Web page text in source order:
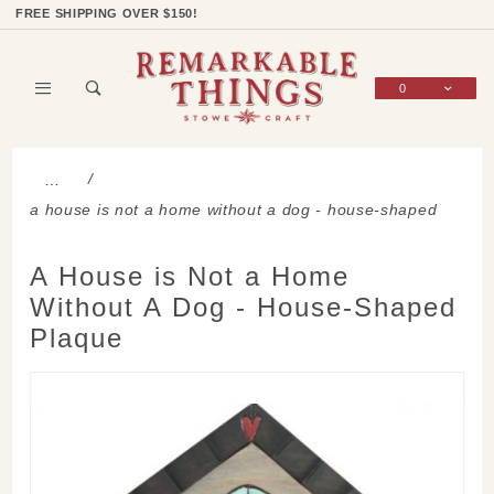
FREE SHIPPING OVER $150!
0
…
a house is not a home without a dog - house-shaped
A House is Not a Home
Without A Dog - House-Shaped
Plaque